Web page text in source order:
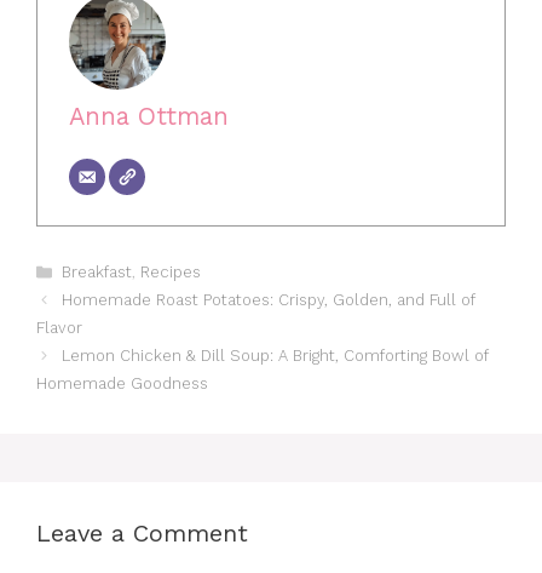
Anna Ottman
Categories
Breakfast, Recipes
Homemade Roast Potatoes: Crispy, Golden, and Full of
Flavor
Lemon Chicken & Dill Soup: A Bright, Comforting Bowl of
Homemade Goodness
Leave a Comment